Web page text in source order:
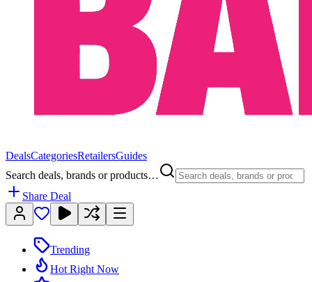
DealsCategoriesRetailersGuides
Search deals, brands or products…
Share Deal
Trending
Hot Right Now